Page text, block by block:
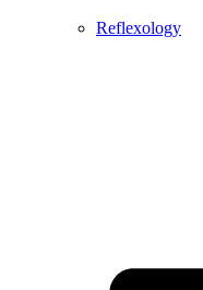
Reflexology